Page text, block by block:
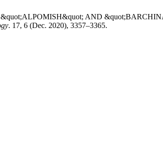
&quot;ALPOMISH&quot; AND
. 17, 6 (Dec. 2020), 3357–3365.